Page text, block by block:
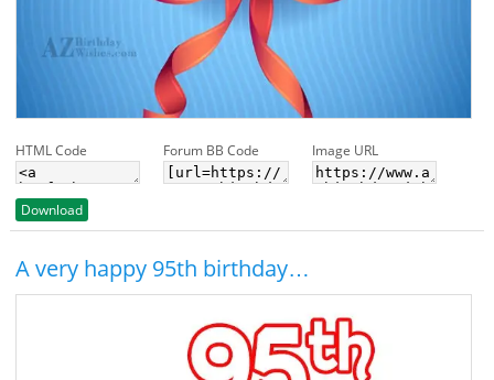
HTML Code Forum BB Code Image URL
Download
A very happy 95th birthday…